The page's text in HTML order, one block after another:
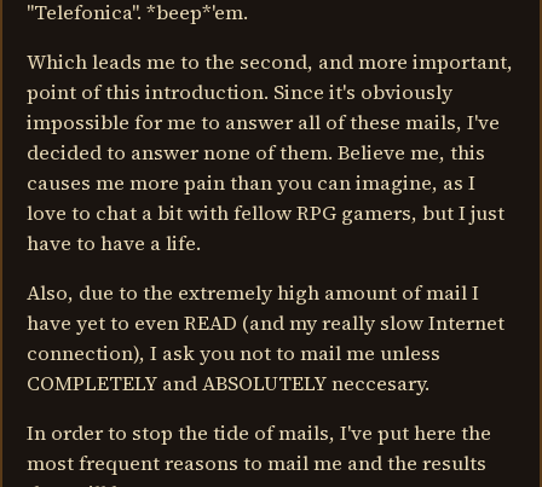
"Telefonica". *beep*'em.
Which leads me to the second, and more important,
point of this introduction. Since it's obviously
impossible for me to answer all of these mails, I've
decided to answer none of them. Believe me, this
causes me more pain than you can imagine, as I
love to chat a bit with fellow RPG gamers, but I just
have to have a life.
Also, due to the extremely high amount of mail I
have yet to even READ (and my really slow Internet
connection), I ask you not to mail me unless
COMPLETELY and ABSOLUTELY neccesary.
In order to stop the tide of mails, I've put here the
most frequent reasons to mail me and the results